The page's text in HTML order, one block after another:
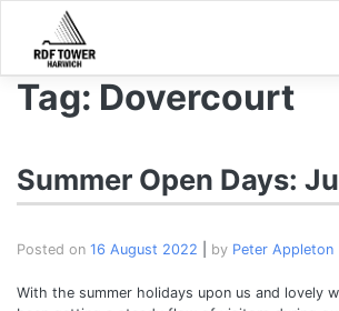
content
Tag: Dovercourt
Summer Open Days:
Posted on 16 August 2022 by Peter Appleton
With the summer holidays upon us and lovely